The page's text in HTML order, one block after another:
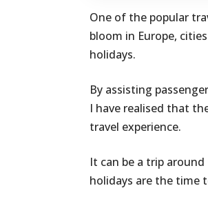
One of the popular
bloom in Europe,
holidays.
By assisting
I have realised that
travel experience.
It can be a trip
holidays are the time